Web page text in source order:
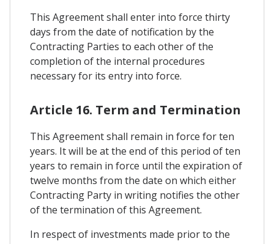
This Agreement shall enter into force thirty
days from the date of notification by the
Contracting Parties to each other of the
completion of the internal procedures
necessary for its entry into force.
Article 16. Term and Termination
This Agreement shall remain in force for ten
years. It will be at the end of this period of ten
years to remain in force until the expiration of
twelve months from the date on which either
Contracting Party in writing notifies the other
of the termination of this Agreement.
In respect of investments made prior to the